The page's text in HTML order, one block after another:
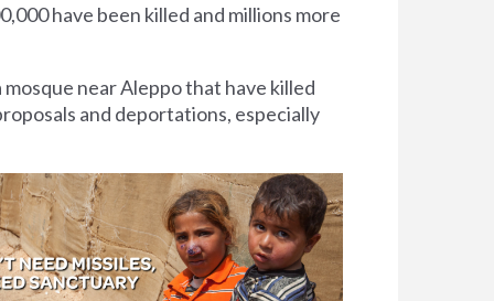
have been killed and millions more
near Aleppo that have killed
and deportations, especially